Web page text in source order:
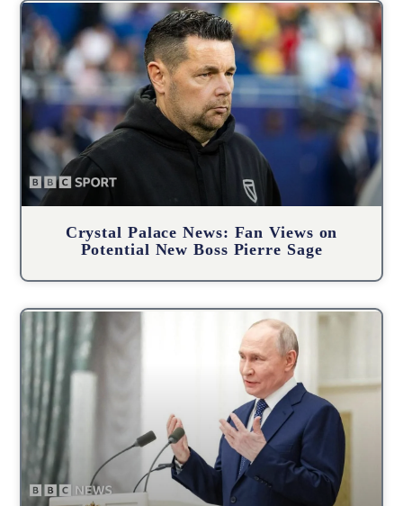
Crystal Palace News: Fan Views on
Potential New Boss Pierre Sage